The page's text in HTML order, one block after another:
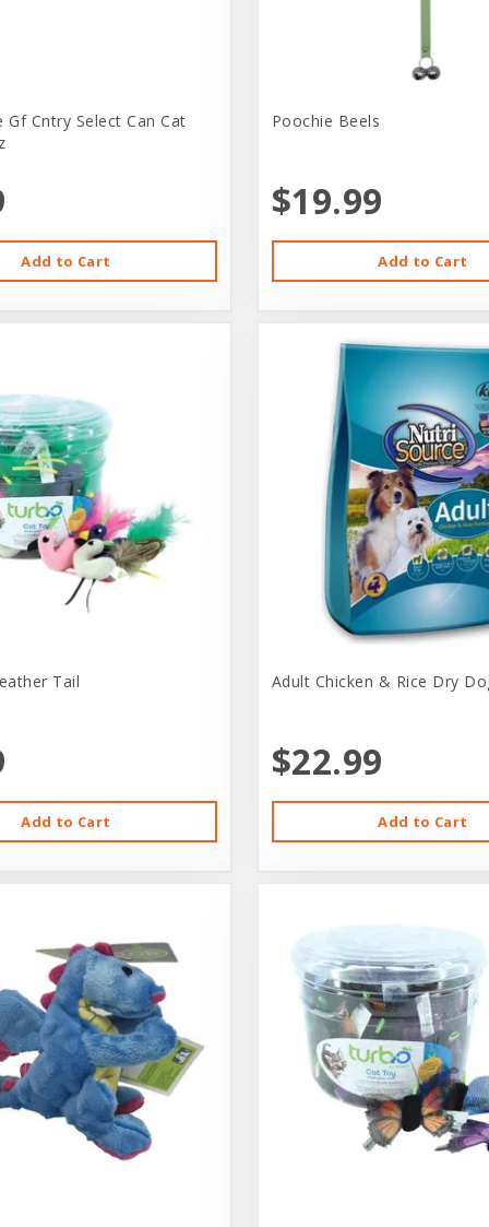
Gf Cntry Select Can Cat
Add to Cart
Poochie Beels
$19.99
Add to Cart
Tail
Add to Cart
Adult Chicken & Rice Dry
$22.99
Add to Cart